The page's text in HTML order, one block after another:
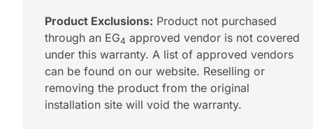
Product Exclusions: Product not purchased
through an EG4 approved vendor is not covered
under this warranty. A list of approved vendors
can be found on our website. Reselling or
removing the product from the original
installation site will void the warranty.